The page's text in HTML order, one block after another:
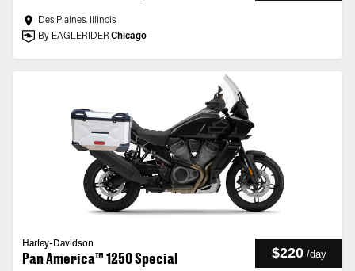
Des Plaines, Illinois
By EAGLERIDER Chicago
Harley-Davidson
Pan America™ 1250 Special $220 /day